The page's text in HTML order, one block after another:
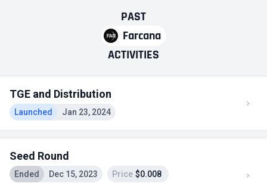
PAST
Farcana
ACTIVITIES
TGE and Distribution
Launched Jan 23, 2024
Seed Round
Ended Dec 15, 2023 Price $0.008